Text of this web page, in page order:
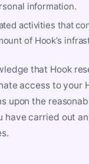
information.
activities that
of Hook’s
that Hook
access to your
upon the
have carried out